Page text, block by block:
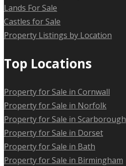
Lands For Sale
Castles for Sale
Property Listings by Location
Top Locations
Property for Sale in Cornwall
Property for Sale in Norfolk
Property for Sale in Scarborough
Property for Sale in Dorset
Property for Sale in Bath
Property for Sale in Birmingham